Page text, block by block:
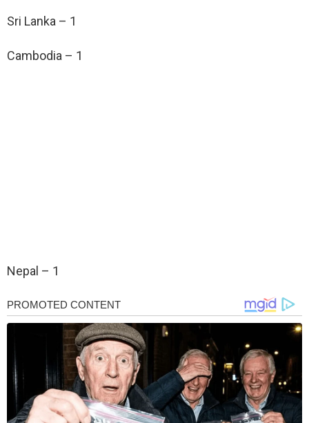
Sri Lanka – 1
Cambodia – 1
Nepal – 1